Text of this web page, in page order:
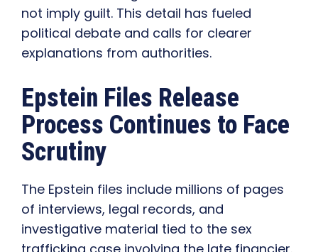
not imply guilt. This detail has fueled
political debate and calls for clearer
explanations from authorities.
Epstein Files Release
Process Continues to Face
Scrutiny
The Epstein files include millions of pages
of interviews, legal records, and
investigative material tied to the sex